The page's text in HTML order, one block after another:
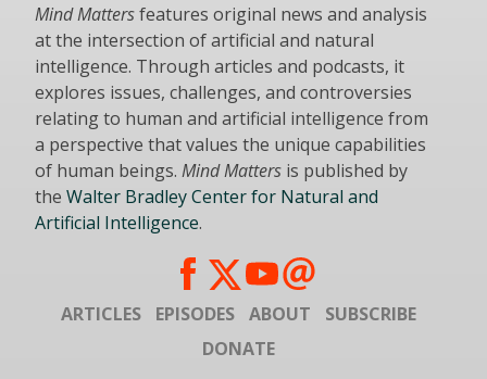
Mind Mattersfeatures original news and analysis
at the intersection of artificial and natural
intelligence. Through articles and podcasts, it
explores issues, challenges, and controversies
relating to human and artificial intelligence from
a perspective that values the unique capabilities
of human beings. Mind Matters is published by
the Walter Bradley Center for Natural and
Artificial Intelligence.
ARTICLES EPISODES ABOUT
SUBSCRIBE
DONATE